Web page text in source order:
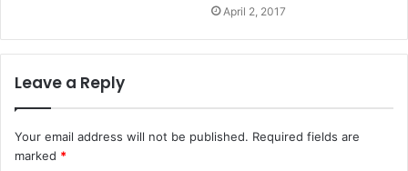
April 2, 2017
Leave a Reply
Your email address will not be published. Required fields are
marked *